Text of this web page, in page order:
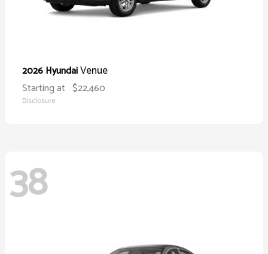
2026 HyundaiVenue
Starting at $22,460
Disclosure
38